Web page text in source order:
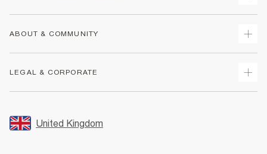
Returns
Size Guides
FAQs
ABOUT & COMMUNITY
Store Events
LEGAL & CORPORATE
Promotion Terms & Conditions
United Kingdom